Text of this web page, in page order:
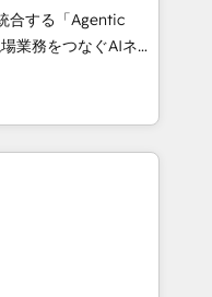
scalable strategies
3 Partner of the
• Partner of the
experts help
impact.
合する「Agentic
Eliteの実装
は何
盤に、AIエージェン
マーケティング・営
・グループ会社・部
プロセスのサイロ化
再構築します。意
します。 1️⃣